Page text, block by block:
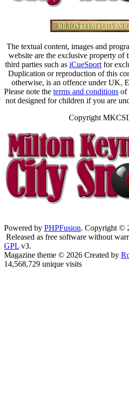
The textual content, images and
website are the exclusive property
third parties such as iCueSport for
Duplication or reproduction of this
otherwise, is an offence under UK,
Please note the terms and conditions of
not designed for children if you are
Copyright
Powered by PHPFusion. Copyright ©
Released as free software without
GPL v3.
Magazine theme © 2026 Created by
14,568,729 unique visits